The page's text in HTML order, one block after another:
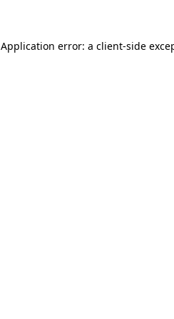
Application error: a client-side